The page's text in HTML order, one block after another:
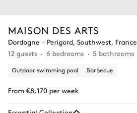
MAISON DES ARTS
Dordogne - Perigord, Southwest, France
12 guests
6 bedrooms 5 bathrooms
Outdoor swimming pool Barbecue
From €8,170 per week